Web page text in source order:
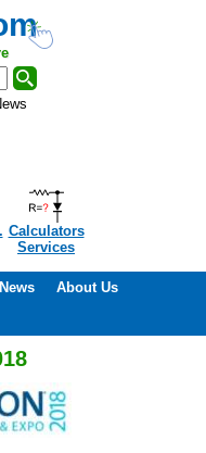
Calculators
Services
News
About Us